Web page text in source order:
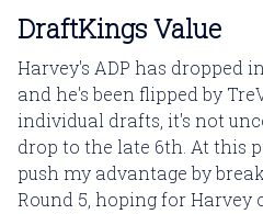
DraftKings Value
Harvey's ADP has dropped
and he's been flipped by
individual drafts, it's not
drop to the late 6th. At this
push my advantage by
Round 5, hoping for Harvey